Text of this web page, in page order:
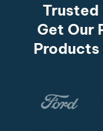
Trusted
Get Our